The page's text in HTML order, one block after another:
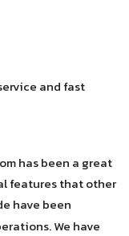
and fast
has been a great
features that other
have been
We have